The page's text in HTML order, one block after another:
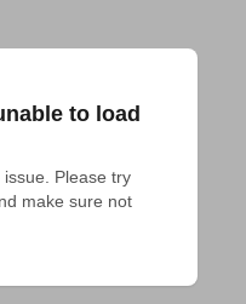
to load
Please try
make sure not